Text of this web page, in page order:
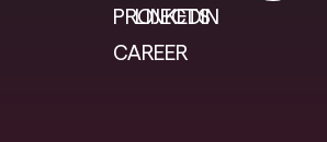
PROJECTS
CAREER
LINKEDIN